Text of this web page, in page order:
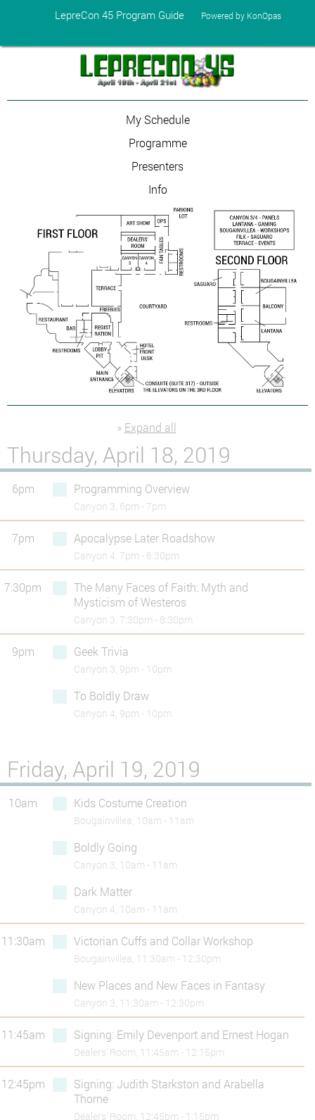
LepreCon 45 Program Guide Powered by KonOpas
My Schedule
Programme
Presenters
Info
» Expand all
Thursday, April 18, 2019
6pm Programming Overview
Canyon 3, 6pm - 7pm
7pm Apocalypse Later Roadshow
Canyon 4, 7pm - 8:30pm
7:30pm
The Many Faces of Faith: Myth and
Mysticism of Westeros
Canyon 3, 7:30pm - 8:30pm
9pm Geek Trivia
Canyon 3, 9pm - 10pm
To Boldly Draw
Canyon 4, 9pm - 10pm
Friday, April 19, 2019
10am Kids Costume Creation
Bougainvillea, 10am - 11am
Boldly Going
Canyon 3, 10am - 11am
Dark Matter
Canyon 4, 10am - 11am
11:30am Victorian Cuffs and Collar Workshop
Bougainvillea, 11:30am - 12:30pm
New Places and New Faces in Fantasy
Canyon 3, 11:30am - 12:30pm
11:45am Signing: Emily Devenport and Ernest Hogan
Dealers’ Room, 11:45am - 12:15pm
12:45pm
Signing: Judith Starkston and Arabella
Thorne
Dealers’ Room, 12:45pm - 1:15pm